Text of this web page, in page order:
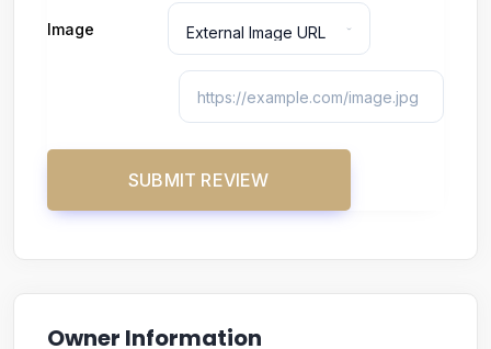
Image
Owner Information